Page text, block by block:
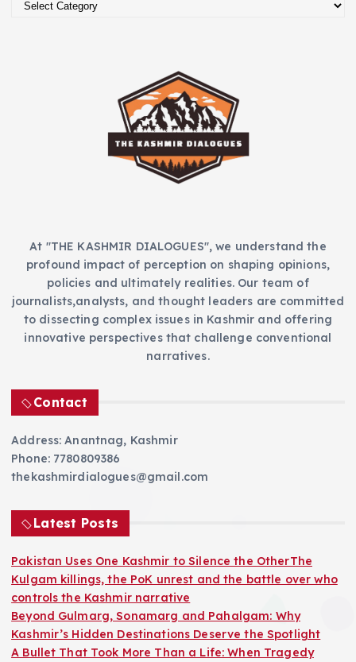
At "THE KASHMIR DIALOGUES", we understand the
profound impact of perception on shaping opinions,
policies and ultimately realities. Our team of
journalists,analysts, and thought leaders are committed
to dissecting complex issues in Kashmir and offering
innovative perspectives that challenge conventional
narratives.
Contact
Address: Anantnag, Kashmir
Phone: 7780809386
thekashmirdialogues@gmail.com
Latest Posts
Pakistan Uses One Kashmir to Silence the OtherThe
Kulgam killings, the PoK unrest and the battle over who
controls the Kashmir narrative
Beyond Gulmarg, Sonamarg and Pahalgam: Why
Kashmir’s Hidden Destinations Deserve the Spotlight
A Bullet That Took More Than a Life: When Tragedy